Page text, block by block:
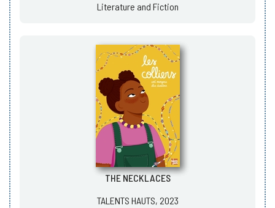
Literature and Fiction
THE NECKLACES
TALENTS HAUTS, 2023